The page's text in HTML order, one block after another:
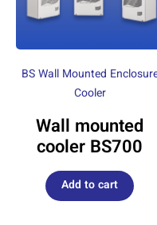
BS Wall Mounted
Cooler
Wall mounted
cooler BS700
Add to cart